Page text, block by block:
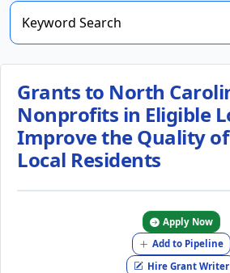
Grants to North
Nonprofits in Eligible
Improve the Quality
Local Residents
Apply Now
Add to Pipeline
Hire Grant Writer